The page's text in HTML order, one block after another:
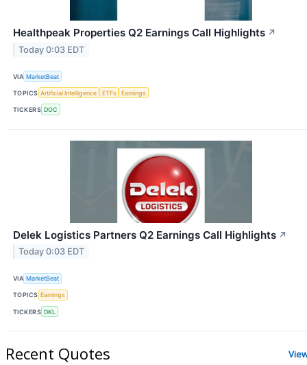
Healthpeak Properties Q2 Earnings Call Highlights ↗
Today 0:03 EDT
VIA MarketBeat
TOPICS Artificial Intelligence ETFs Earnings
TICKERS DOC
Delek Logistics Partners Q2 Earnings Call Highlights ↗
Today 0:03 EDT
VIA MarketBeat
TOPICS Earnings
TICKERS DKL
Recent Quotes